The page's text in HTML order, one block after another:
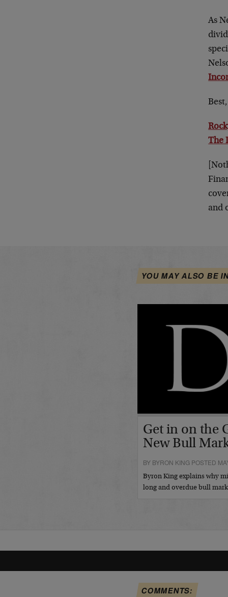
As
Best,
The
and
YOU MAY ALSO BE
Get in on the
New Bull
BY BYRON KING POSTED
Byron King explains why
long and overdue bull
COMMENTS: